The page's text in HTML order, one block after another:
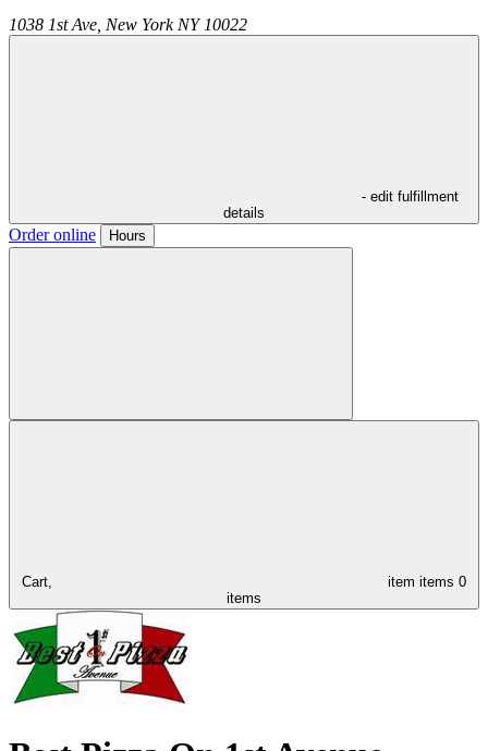
1038 1st Ave, New York NY 10022
- edit fulfillment
details
Order online Hours
Cart, item items 0
items